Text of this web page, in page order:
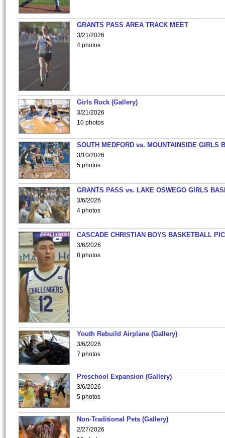
GRANTS PASS AREA TRACK MEET
3/21/2026
4 photos
Girls Rock (Gallery)
3/21/2026
10 photos
SOUTH MEDFORD vs. MOUNTAINSIDE GIRLS
3/10/2026
5 photos
GRANTS PASS vs. LAKE OSWEGO GIRLS
3/6/2026
4 photos
CASCADE CHRISTIAN BOYS BASKETBALL
3/6/2026
8 photos
Youth Rebuild Airplane (Gallery)
3/6/2026
7 photos
Preschool Expansion (Gallery)
3/6/2026
5 photos
Non-Traditional Pets (Gallery)
2/27/2026